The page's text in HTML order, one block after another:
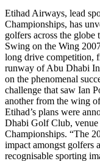
Etihad Airways, lead
Championships, has
golfers across the
Swing on the Wing
long drive competition,
runway of Abu Dhabi
on the phenomenal
challenge that saw Ian
another from the wing
Etihad’s plans were
Dhabi Golf Club,
Championships. “The
impact amongst golfers
recognisable sporting